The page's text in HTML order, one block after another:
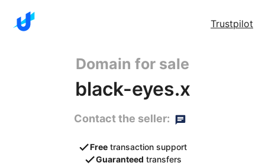
Trustpilot
Domain for sale
black-eyes.x
Contact the seller:
Free transaction support
Guaranteed transfers